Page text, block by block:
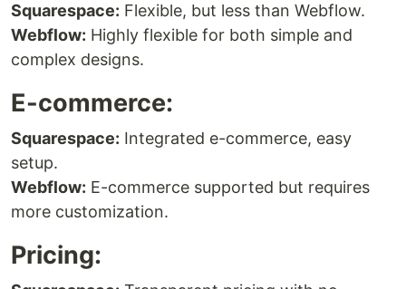
Squarespace: Flexible, but less than Webflow.
Webflow: Highly flexible for both simple and
complex designs.
E-commerce:
Squarespace: Integrated e-commerce, easy
setup.
Webflow: E-commerce supported but requires
more customization.
Pricing: